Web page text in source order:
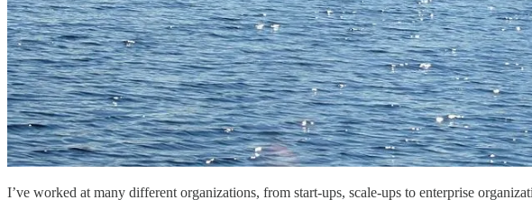
I’ve worked at many different organizations, from start-ups, scale-ups to enterprise